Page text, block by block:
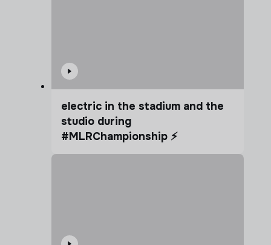
electric in the stadium and the
studio during
#MLRChampionship ⚡️